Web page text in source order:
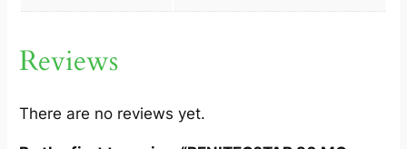
G
X
0
Reviews
There are no reviews yet.